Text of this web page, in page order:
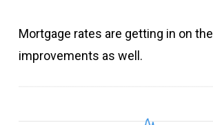
Mortgage rates are getting in on the
improvements as well.